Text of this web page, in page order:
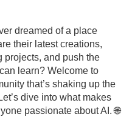
dreamed of a place
their latest creations,
projects, and push the
learn? Welcome to
that’s shaking up the
dive into what makes
passionate about AI. 🌐